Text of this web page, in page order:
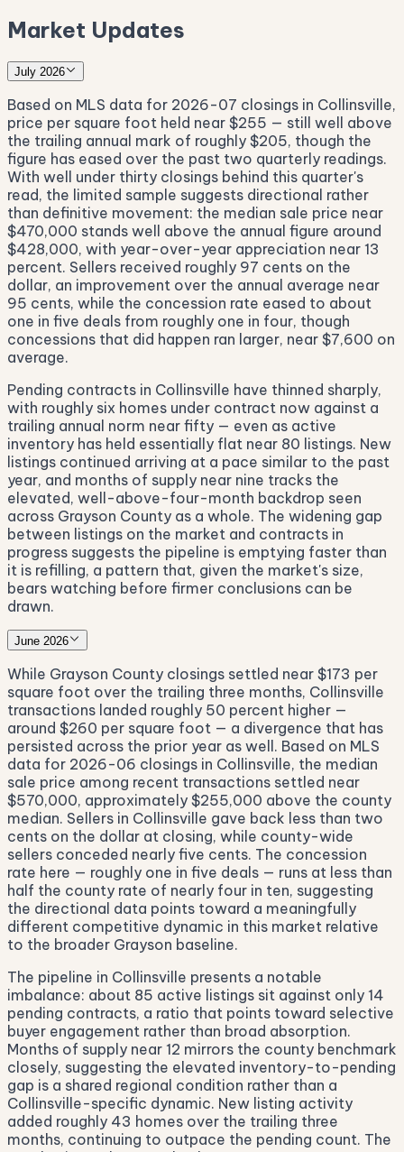
Market Updates
July 2026
Based on MLS data for 2026-07 closings in Collinsville,
price per square foot held near $255 — still well above
the trailing annual mark of roughly $205, though the
figure has eased over the past two quarterly readings.
With well under thirty closings behind this quarter's
read, the limited sample suggests directional rather
than definitive movement: the median sale price near
$470,000 stands well above the annual figure around
$428,000, with year-over-year appreciation near 13
percent. Sellers received roughly 97 cents on the
dollar, an improvement over the annual average near
95 cents, while the concession rate eased to about
one in five deals from roughly one in four, though
concessions that did happen ran larger, near $7,600 on
average.
Pending contracts in Collinsville have thinned sharply,
with roughly six homes under contract now against a
trailing annual norm near fifty — even as active
inventory has held essentially flat near 80 listings. New
listings continued arriving at a pace similar to the past
year, and months of supply near nine tracks the
elevated, well-above-four-month backdrop seen
across Grayson County as a whole. The widening gap
between listings on the market and contracts in
progress suggests the pipeline is emptying faster than
it is refilling, a pattern that, given the market's size,
bears watching before firmer conclusions can be
drawn.
June 2026
While Grayson County closings settled near $173 per
square foot over the trailing three months, Collinsville
transactions landed roughly 50 percent higher —
around $260 per square foot — a divergence that has
persisted across the prior year as well. Based on MLS
data for 2026-06 closings in Collinsville, the median
sale price among recent transactions settled near
$570,000, approximately $255,000 above the county
median. Sellers in Collinsville gave back less than two
cents on the dollar at closing, while county-wide
sellers conceded nearly five cents. The concession
rate here — roughly one in five deals — runs at less than
half the county rate of nearly four in ten, suggesting
the directional data points toward a meaningfully
different competitive dynamic in this market relative
to the broader Grayson baseline.
The pipeline in Collinsville presents a notable
imbalance: about 85 active listings sit against only 14
pending contracts, a ratio that points toward selective
buyer engagement rather than broad absorption.
Months of supply near 12 mirrors the county benchmark
closely, suggesting the elevated inventory-to-pending
gap is a shared regional condition rather than a
Collinsville-specific dynamic. New listing activity
added roughly 43 homes over the trailing three
months, continuing to outpace the pending count. The